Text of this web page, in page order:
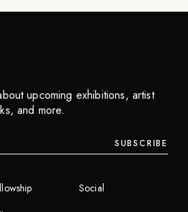
- We Take It Underground
upcoming exhibitions, artist
and more.
SUBSCRIBE
Social